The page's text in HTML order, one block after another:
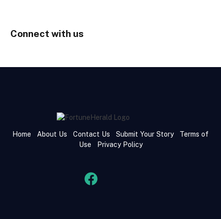
Connect with us
Home About Us Contact Us Submit Your Story
Terms of
Use
Privacy Policy